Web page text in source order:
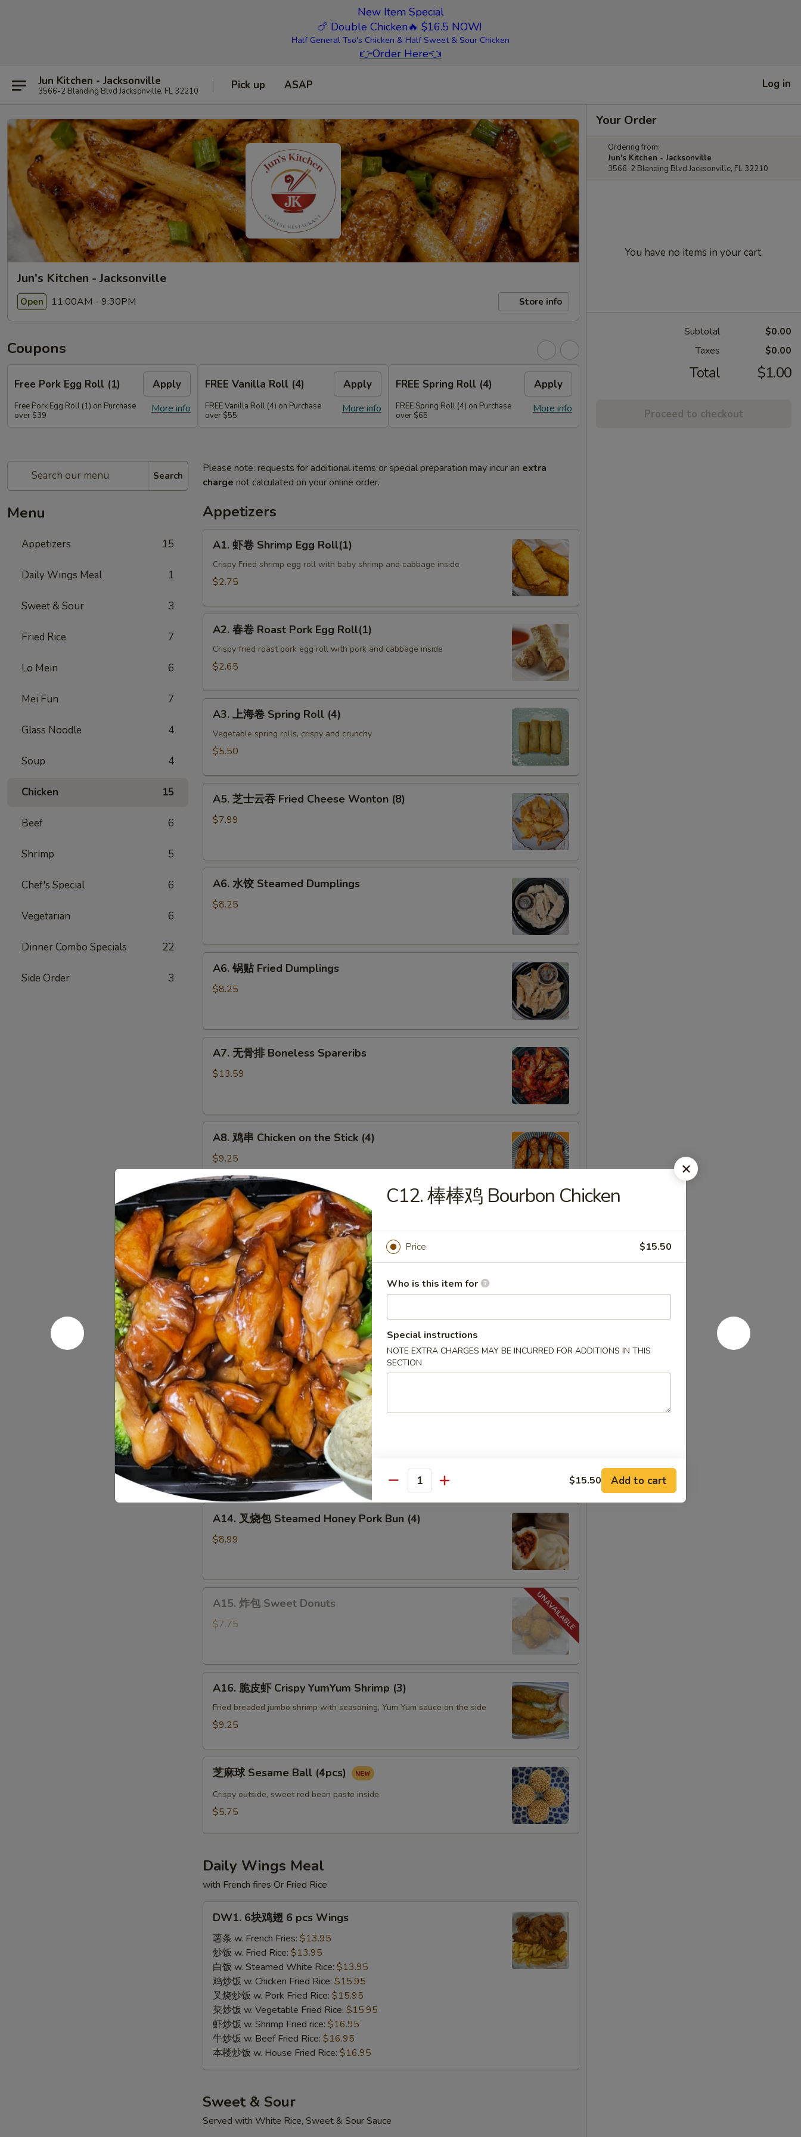
New Item Special
🍗 Double Chicken🔥 $16.5 NOW!
Half General Tso's Chicken & Half Sweet & Sour Chicken
👉Order Here👈
Jun Kitchen - Jacksonville
3566-2 Blanding Blvd Jacksonville, FL 32210 Pick up ASAP Log in
Jun's Kitchen - Jacksonville
Open 11:00AM - 9:30PM Store info
Coupons
Free Pork Egg Roll (1) Apply
More info
Free Pork Egg Roll (1) on Purchase
over $39
FREE Vanilla Roll (4) Apply
More info
FREE Vanilla Roll (4) on Purchase
over $55
FREE Spring Roll (4) Apply
More info
FREE Spring Roll (4) on Purchase
over $65
Search
Menu
Appetizers 15
Daily Wings Meal 1
Sweet & Sour 3
Fried Rice 7
Lo Mein 6
Mei Fun 7
Glass Noodle 4
Soup 4
Chicken 15
Beef 6
Shrimp 5
Chef's Special 6
Vegetarian 6
Dinner Combo Specials 22
Side Order 3
Please note: requests for additional items or special preparation may incur an extra
charge not calculated on your online order.
Appetizers
Shrimp
Roll(1)
A1. 虾卷 Shrimp Egg Roll(1)
Crispy Fried shrimp egg roll with baby shrimp and cabbage inside
$2.75
Roast
Egg
A2. 春卷 Roast Pork Egg Roll(1)
Crispy fried roast pork egg roll with pork and cabbage inside
$2.65
Roll
A3. 上海卷 Spring Roll (4)
Vegetable spring rolls, crispy and crunchy
$5.50
Fried
Wonton
(8)
A5. 芝士云吞 Fried Cheese Wonton (8)
$7.99
A6. 水饺 Steamed Dumplings
$8.25
A6. 锅贴 Fried Dumplings
$8.25
Spareribs
A7. 无骨排 Boneless Spareribs
$13.59
Chicken
on
the
Stick
(4)
A8. 鸡串 Chicken on the Stick (4)
$9.25
A10.
薯
条
French
Fries
A10. 薯条 French Fries
$7.65
A12.
炸
鸡
翅
Fried
Chicken
Wings
A12. 炸鸡翅 Fried Chicken Wings
Wings Only
6 pcs:$9.50
8 pcs:$12.25
10 pcs:$14.50
15 pcs:$22.50
20 pcs:$27.99
A13.
宝
宝
盘
Pu
Pu
Plater
A13. 宝宝盘 Pu Pu Plater
Chicken Wing (2), Spring Roll (2), Fried Dumpling (2), Fried Cream Cheese
Wontons (2), Chicken on Stick (2), Egg Roll (2) sweet & sour sauce on the
side
$19.35
Honey
Bun
(4)
A14. 叉烧包 Steamed Honey Pork Bun (4)
$8.99
A15. 炸包 Sweet Donuts
$7.75
YumYum
Shrimp
(3)
A16. 脆皮虾 Crispy YumYum Shrimp (3)
Fried breaded jumbo shrimp with seasoning, Yum Yum sauce on the side
$9.25
Sesame
(4pcs)
芝麻球 Sesame Ball (4pcs)
Crispy outside, sweet red bean paste inside.
$5.75
Daily Wings Meal
with French fires Or Fried Rice
pcs
Wings
DW1. 6块鸡翅 6 pcs Wings
薯条 w. French Fries: $13.95
炒饭 w. Fried Rice: $13.95
白饭 w. Steamed White Rice: $13.95
鸡炒饭 w. Chicken Fried Rice: $15.95
叉烧炒饭 w. Pork Fried Rice: $15.95
菜炒饭 w. Vegetable Fried Rice: $15.95
虾炒饭 w. Shrimp Fried rice: $16.95
牛炒饭 w. Beef Fried Rice: $16.95
本楼炒饭 w. House Fried Rice: $16.95
Sweet & Sour
Served with White Rice, Sweet & Sour Sauce
Your Order
Ordering from:
Jun's Kitchen - Jacksonville
3566-2 Blanding Blvd Jacksonville, FL 32210
You have no items in your cart.
Subtotal
$0.00
Taxes
$0.00
Total $1.00
Proceed to checkout
C12. 棒棒鸡 Bourbon Chicken
Price $15.50
Who is this item for
Special instructions
NOTE EXTRA CHARGES MAY BE INCURRED FOR ADDITIONS IN THIS
SECTION
Quantity $15.50 Add to cart